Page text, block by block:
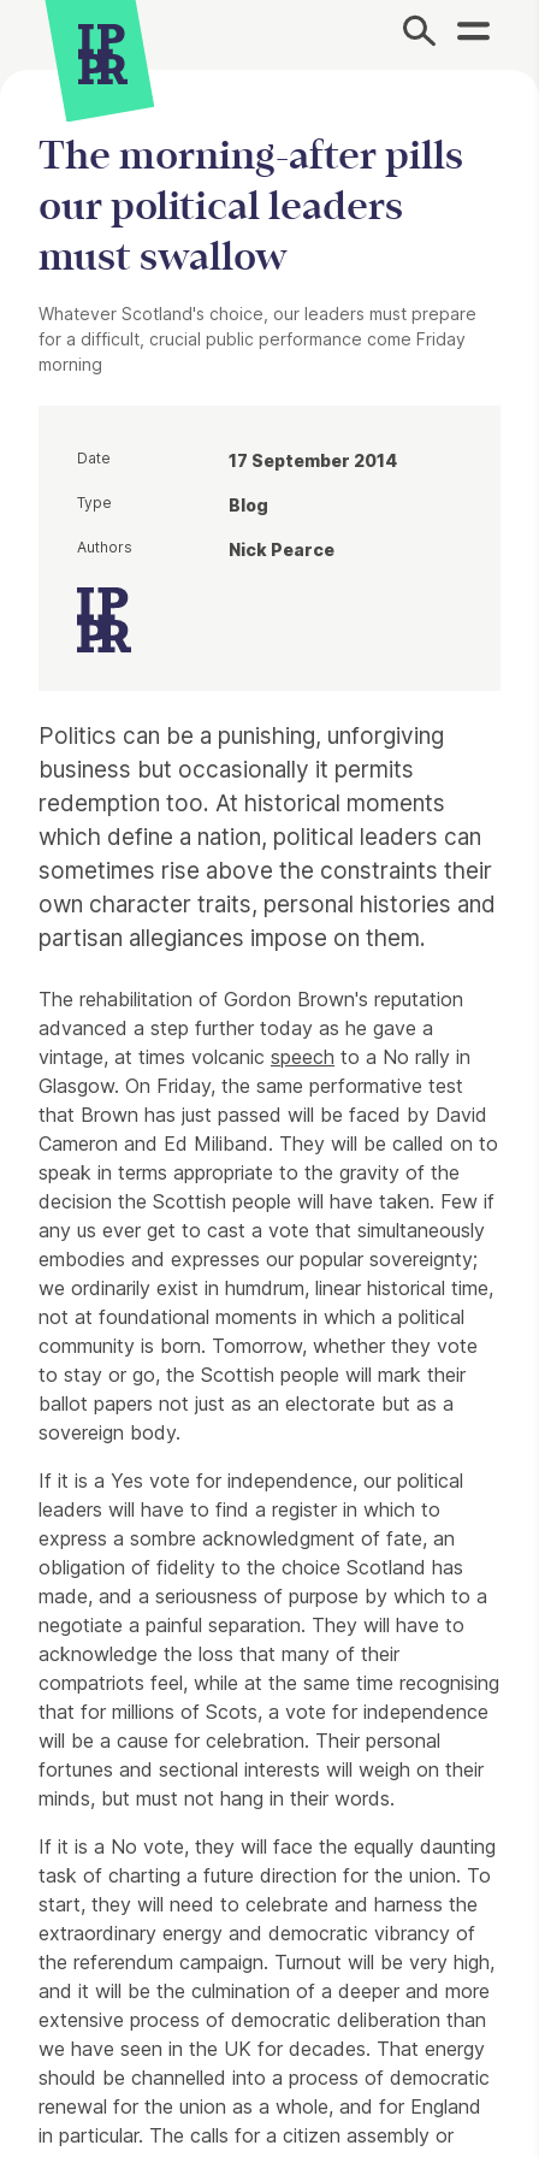
Site Menu.
The morning-after pills
our political leaders
must swallow
Whatever Scotland's choice, our leaders must prepare
for a difficult, crucial public performance come Friday
morning
Politics can be a punishing, unforgiving
business but occasionally it permits
redemption too. At historical moments
which define a nation, political leaders can
sometimes rise above the constraints their
own character traits, personal histories and
partisan allegiances impose on them.
The rehabilitation of Gordon Brown's reputation
advanced a step further today as he gave a
vintage, at times volcanic speech to a No rally in
Glasgow. On Friday, the same performative test
that Brown has just passed will be faced by David
Cameron and Ed Miliband. They will be called on to
speak in terms appropriate to the gravity of the
decision the Scottish people will have taken. Few if
any us ever get to cast a vote that simultaneously
embodies and expresses our popular sovereignty;
we ordinarily exist in humdrum, linear historical time,
not at foundational moments in which a political
community is born. Tomorrow, whether they vote
to stay or go, the Scottish people will mark their
ballot papers not just as an electorate but as a
sovereign body.
If it is a Yes vote for independence, our political
leaders will have to find a register in which to
express a sombre acknowledgment of fate, an
obligation of fidelity to the choice Scotland has
made, and a seriousness of purpose by which to a
negotiate a painful separation. They will have to
acknowledge the loss that many of their
compatriots feel, while at the same time recognising
that for millions of Scots, a vote for independence
will be a cause for celebration. Their personal
fortunes and sectional interests will weigh on their
minds, but must not hang in their words.
If it is a No vote, they will face the equally daunting
task of charting a future direction for the union. To
start, they will need to celebrate and harness the
extraordinary energy and democratic vibrancy of
the referendum campaign. Turnout will be very high,
and it will be the culmination of a deeper and more
extensive process of democratic deliberation than
we have seen in the UK for decades. That energy
should be channelled into a process of democratic
renewal for the union as a whole, and for England
in particular. The calls for a citizen assembly or
Date 17 September 2014
Type Blog
Authors Nick Pearce